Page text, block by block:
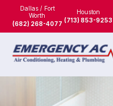
Dallas / Fort
Worth
(682) 268-4077
Houston
(713) 853-9253